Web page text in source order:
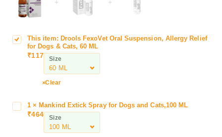
+ +
D
F
e
This item: Drools FexoVet Oral Suspension, Allergy Relief
for Dogs & Cats, 60 ML
₹117 Size
Clear
1 ×Mankind Extick Spray for Dogs and Cats,100 ML
₹464 Size